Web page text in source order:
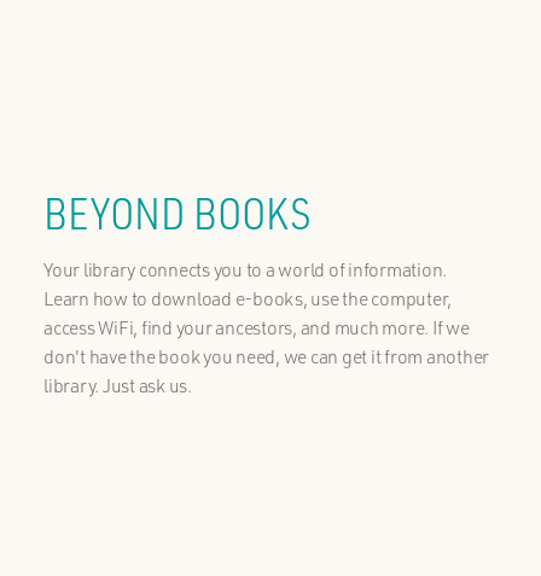
BEYOND BOOKS
Your library connects you to a world of information.
Learn how to download e-books, use the computer,
access WiFi, find your ancestors, and much more. If we
don't have the book you need, we can get it from another
library. Just ask us.